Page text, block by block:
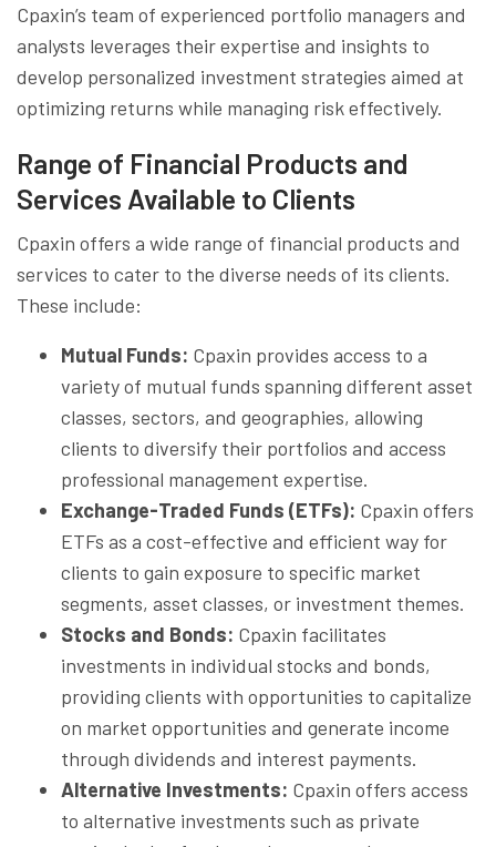
Cpaxin’s team of experienced portfolio managers and
analysts leverages their expertise and insights to
develop personalized investment strategies aimed at
optimizing returns while managing risk effectively.
Range of Financial Products and
Services Available to Clients
Cpaxin offers a wide range of financial products and
services to cater to the diverse needs of its clients.
These include:
Mutual Funds: Cpaxin provides access to a
variety of mutual funds spanning different asset
classes, sectors, and geographies, allowing
clients to diversify their portfolios and access
professional management expertise.
Exchange-Traded Funds (ETFs): Cpaxin offers
ETFs as a cost-effective and efficient way for
clients to gain exposure to specific market
segments, asset classes, or investment themes.
Stocks and Bonds: Cpaxin facilitates
investments in individual stocks and bonds,
providing clients with opportunities to capitalize
on market opportunities and generate income
through dividends and interest payments.
Alternative Investments: Cpaxin offers access
to alternative investments such as private